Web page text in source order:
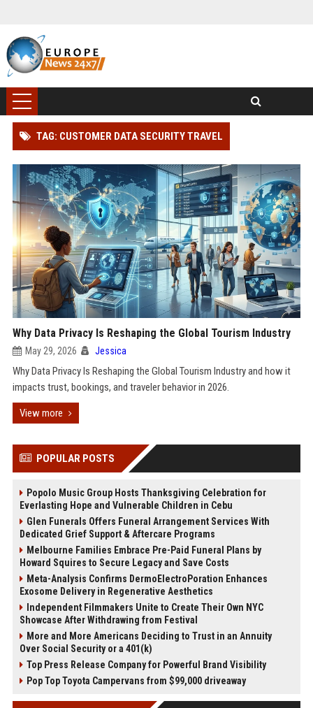
TAG: CUSTOMER DATA SECURITY TRAVEL
Why Data Privacy Is Reshaping the Global Tourism Industry
May 29, 2026 Jessica
Why Data Privacy Is Reshaping the Global Tourism Industry and how it
impacts trust, bookings, and traveler behavior in 2026.
View more
POPULAR POSTS
Popolo Music Group Hosts Thanksgiving Celebration for
Everlasting Hope and Vulnerable Children in Cebu
Glen Funerals Offers Funeral Arrangement Services With
Dedicated Grief Support & Aftercare Programs
Melbourne Families Embrace Pre-Paid Funeral Plans by
Howard Squires to Secure Legacy and Save Costs
Meta-Analysis Confirms DermoElectroPoration Enhances
Exosome Delivery in Regenerative Aesthetics
Independent Filmmakers Unite to Create Their Own NYC
Showcase After Withdrawing from Festival
More and More Americans Deciding to Trust in an Annuity
Over Social Security or a 401(k)
Top Press Release Company for Powerful Brand Visibility
Pop Top Toyota Campervans from $99,000 driveaway